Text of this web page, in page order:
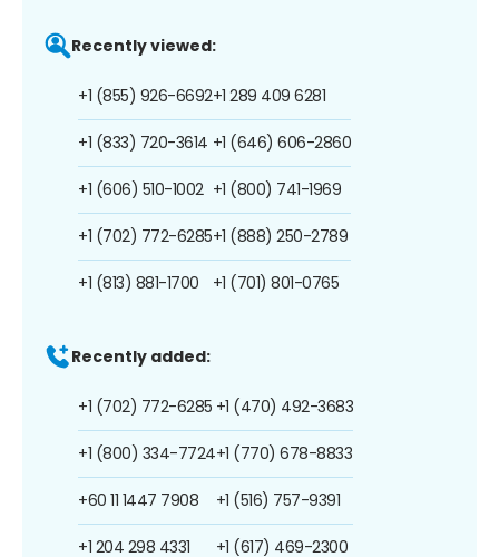
Recently viewed:
+1 (855) 926-6692
+1 (833) 720-3614
+1 (606) 510-1002
+1 (702) 772-6285
+1 (813) 881-1700
+1 289 409 6281
+1 (646) 606-2860
+1 (800) 741-1969
+1 (888) 250-2789
+1 (701) 801-0765
Recently added:
+1 (702) 772-6285
+1 (800) 334-7724
+60 11 1447 7908
+1 204 298 4331
+1 (470) 492-3683
+1 (770) 678-8833
+1 (516) 757-9391
+1 (617) 469-2300